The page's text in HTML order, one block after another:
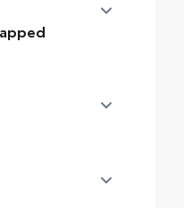
control
with